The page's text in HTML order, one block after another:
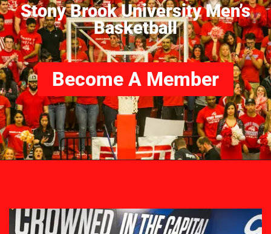
Stony Brook University Men’s
Basketball
Become A Member